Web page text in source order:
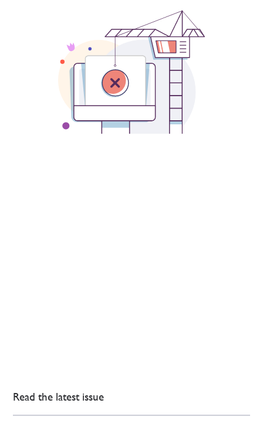
Read the latest issue